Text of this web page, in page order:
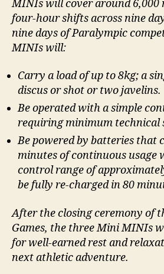
MINIs will cover around 6,000
four-hour shifts across nine
nine days of Paralympic
MINIs will:
Carry a load of up to 8kg; a
discus or shot or two javelins.
Be operated with a simple
requiring minimum technical
Be powered by batteries that
minutes of continuous usage
control range of
be fully re-charged in 80
After the closing ceremony of
Games, the three Mini MINIs
for well-earned rest and
next athletic adventure.